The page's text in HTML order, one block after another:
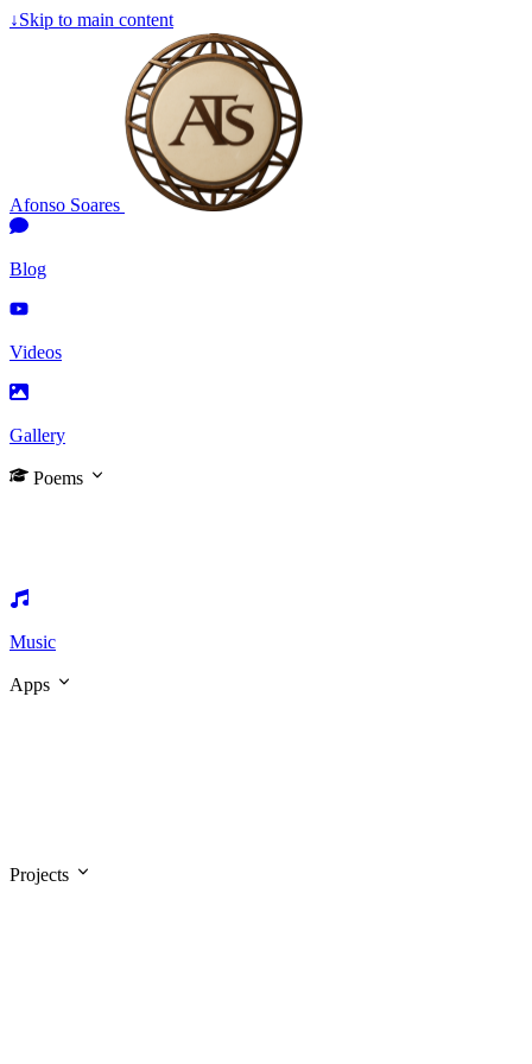
↓Skip to main content
Afonso Soares
Blog
Videos
Gallery
Poems
Music
Apps
Projects